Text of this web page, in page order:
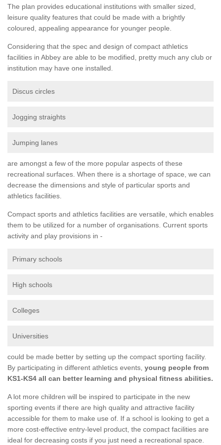
The plan provides educational institutions with smaller sized,
leisure quality features that could be made with a brightly
coloured, appealing appearance for younger people.
Considering that the spec and design of compact athletics
facilities in Abbey are able to be modified, pretty much any club or
institution may have one installed.
Discus circles
Jogging straights
Jumping lanes
are amongst a few of the more popular aspects of these
recreational surfaces. When there is a shortage of space, we can
decrease the dimensions and style of particular sports and
athletics facilities.
Compact sports and athletics facilities are versatile, which enables
them to be utilized for a number of organisations. Current sports
activity and play provisions in -
Primary schools
High schools
Colleges
Universities
could be made better by setting up the compact sporting facility.
By participating in different athletics events, young people from
KS1-KS4 all can better learning and physical fitness abilities.
A lot more children will be inspired to participate in the new
sporting events if there are high quality and attractive facility
accessible for them to make use of. If a school is looking to get a
more cost-effective entry-level product, the compact facilities are
ideal for decreasing costs if you just need a recreational space.